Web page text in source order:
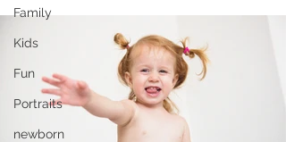
Family
Kids
Fun
Portraits
newborn